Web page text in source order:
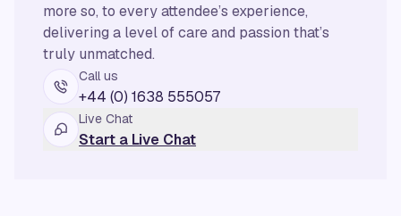
more so, to every attendee’s experience,
delivering a level of care and passion that’s
truly unmatched.
Call us
+44 (0) 1638 555057
Live Chat
Start a Live Chat